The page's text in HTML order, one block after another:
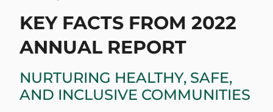
KEY FACTS FROM 2022
ANNUAL REPORT
NURTURING HEALTHY, SAFE,
AND INCLUSIVE COMMUNITIES